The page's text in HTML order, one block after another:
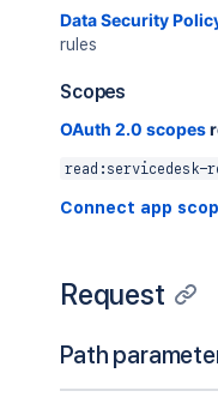
Data Security
rules
Scopes
OAuth 2.0 scopes
read:servicedesk-
Connect app
Request
Path